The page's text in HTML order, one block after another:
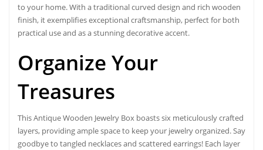
to your home. With a traditional curved design and rich wooden
finish, it exemplifies exceptional craftsmanship, perfect for both
practical use and as a stunning decorative accent.
Organize Your
Treasures
This Antique Wooden Jewelry Box boasts six meticulously crafted
layers, providing ample space to keep your jewelry organized. Say
goodbye to tangled necklaces and scattered earrings! Each layer